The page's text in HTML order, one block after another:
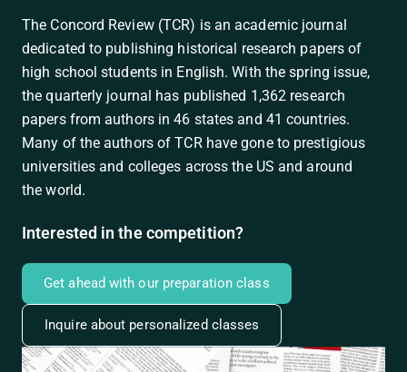
The Concord Review (TCR) is an academic journal
dedicated to publishing historical research papers of
high school students in English. With the spring issue,
the quarterly journal has published 1,362 research
papers from authors in 46 states and 41 countries.
Many of the authors of TCR have gone to prestigious
universities and colleges across the US and around
the world.
Interested in the competition?
Get ahead with our preparation class
Inquire about personalized classes